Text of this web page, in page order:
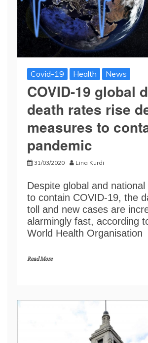
Covid-19 Health News
COVID-19 global
death rates rise
measures to
pandemic
31/03/2020 Lina Kurdi
Despite global and
to contain COVID-19, the
toll and new cases are
alarmingly fast, according
World Health Organisation
Read More